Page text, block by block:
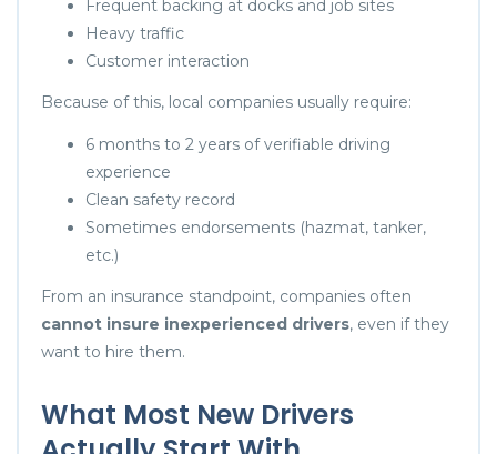
Frequent backing at docks and job sites
Heavy traffic
Customer interaction
Because of this, local companies usually require:
6 months to 2 years of verifiable driving
experience
Clean safety record
Sometimes endorsements (hazmat, tanker,
etc.)
From an insurance standpoint, companies often
cannot insure inexperienced drivers, even if they
want to hire them.
What Most New Drivers